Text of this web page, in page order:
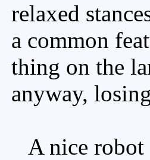
relaxed
a common
thing on the
anyway,
A nice robot